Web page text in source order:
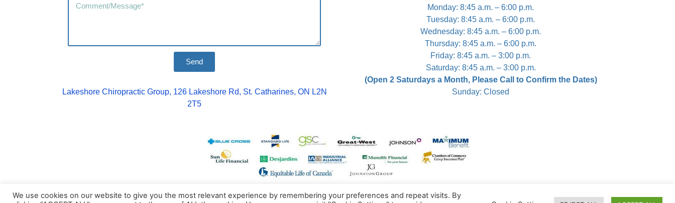
Send
Lakeshore Chiropractic Group, 126 Lakeshore Rd, St. Catharines, ON L2N
2T5
Monday: 8:45 a.m. – 6:00 p.m.
Tuesday: 8:45 a.m. – 6:00 p.m.
Wednesday: 8:45 a.m. – 6:00 p.m.
Thursday: 8:45 a.m. – 6:00 p.m.
Friday: 8:45 a.m. – 3:00 p.m.
Saturday: 8:45 a.m. – 3:00 p.m.
(Open 2 Saturdays a Month, Please Call to Confirm the Dates)
Sunday: Closed
We use cookies on our website to give you the most relevant experience by remembering your preferences and repeat visits. By